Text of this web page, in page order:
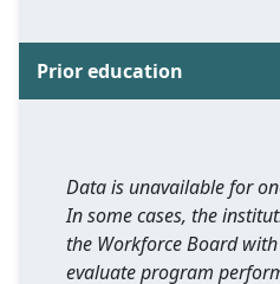
Prior education
Data is unavailable for
In some cases, the
the Workforce Board
evaluate program